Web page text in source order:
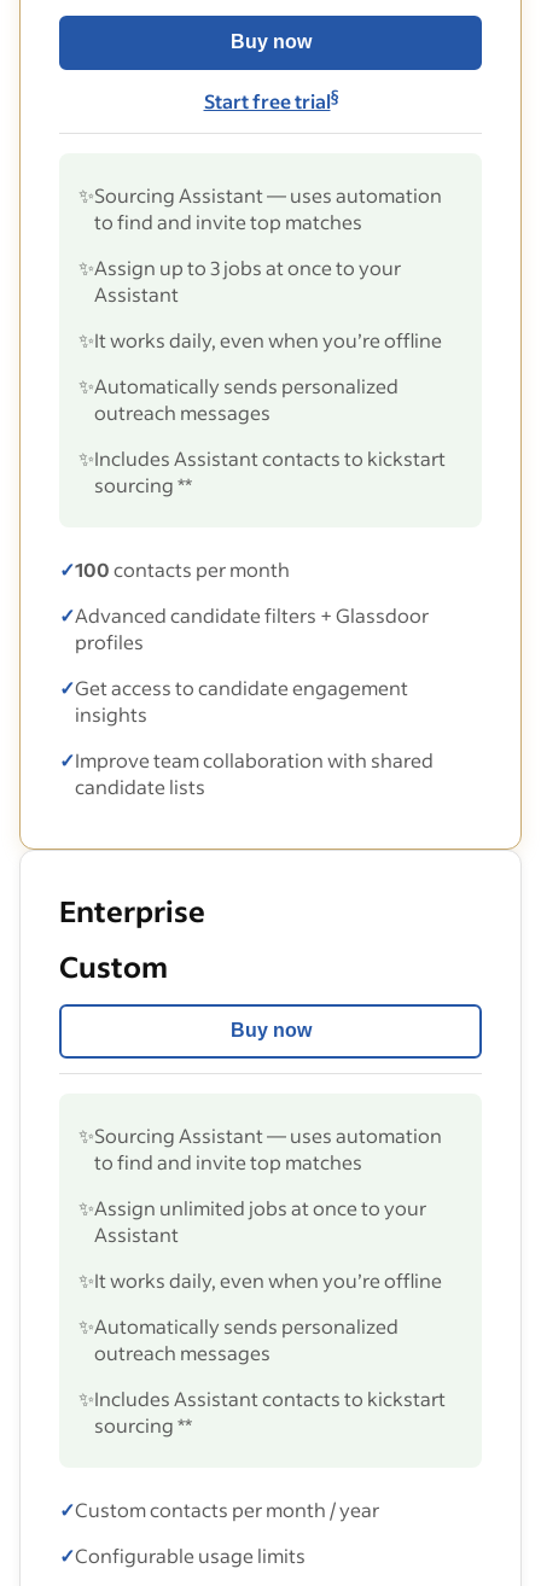
Buy now
Start free trial§
✨Sourcing Assistant — uses automation
to find and invite top matches
✨Assign up to 3 jobs at once to your
Assistant
✨It works daily, even when you’re offline
✨Automatically sends personalized
outreach messages
✨Includes Assistant contacts to kickstart
sourcing **
✓100contacts per month
✓Advanced candidate filters + Glassdoor
profiles
✓Get access to candidate engagement
insights
✓Improve team collaboration with shared
candidate lists
Enterprise
Custom
Buy now
✨Sourcing Assistant — uses automation
to find and invite top matches
✨Assign unlimited jobs at once to your
Assistant
✨It works daily, even when you’re offline
✨Automatically sends personalized
outreach messages
✨Includes Assistant contacts to kickstart
sourcing **
✓Custom contacts per month / year
✓Configurable usage limits